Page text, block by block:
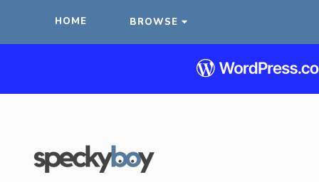
HOME BROWSE